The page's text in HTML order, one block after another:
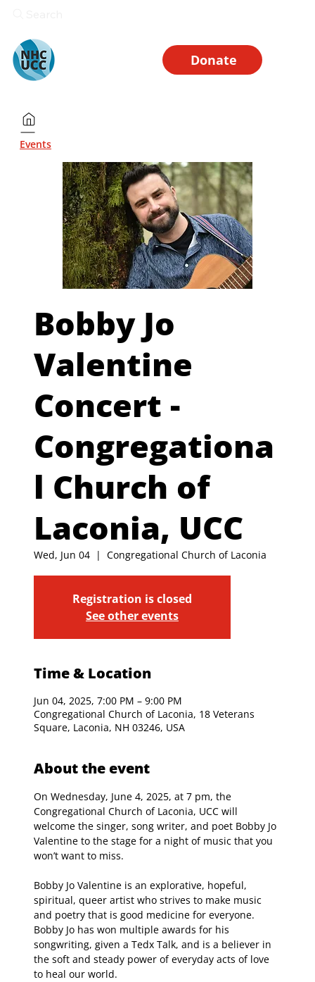
Donate
Bobby Jo
Valentine
Concert -
Congregationa
l Church of
Laconia, UCC
Wed, Jun 04
  |
Congregational Church of Laconia
Registration is closed
See other events
Time & Location
Jun 04, 2025, 7:00 PM – 9:00 PM
Congregational Church of Laconia, 18 Veterans
Square, Laconia, NH 03246, USA
About the event
On Wednesday, June 4, 2025, at 7 pm, the
Congregational Church of Laconia, UCC will
welcome the singer, song writer, and poet Bobby Jo
Valentine to the stage for a night of music that you
won’t want to miss.
Bobby Jo Valentine is an explorative, hopeful,
spiritual, queer artist who strives to make music
and poetry that is good medicine for everyone.
Bobby Jo has won multiple awards for his
songwriting, given a Tedx Talk, and is a believer in
the soft and steady power of everyday acts of love
to heal our world.
Events